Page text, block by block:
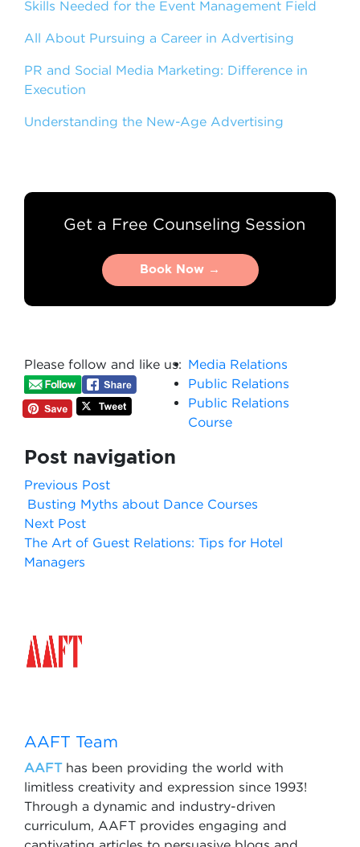
Skills Needed for the Event Management Field
All About Pursuing a Career in Advertising
PR and Social Media Marketing: Difference in
Execution
Understanding the New-Age Advertising
Get a Free Counseling Session
Book Now →
Book Now →
Please follow and like us: Media Relations
Public Relations
Public Relations
Course
Post navigation
Previous Post
Busting Myths about Dance Courses
Next Post
The Art of Guest Relations: Tips for Hotel
Managers
AAFT Team
AAFThas been providing the world with
limitless creativity and expression since 1993!
Through a dynamic and industry-driven
curriculum, AAFT provides engaging and